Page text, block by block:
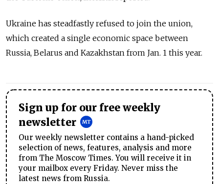
Ukraine has steadfastly refused to join the union,
which created a single economic space between
Russia, Belarus and Kazakhstan from Jan. 1 this year.
Sign up for our free weekly
newsletter
Our weekly newsletter contains a hand-picked
selection of news, features, analysis and more
from The Moscow Times. You will receive it in
your mailbox every Friday. Never miss the
latest news from Russia.